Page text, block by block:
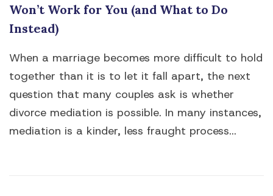
Won’t Work for You (and What to Do
Instead)
When a marriage becomes more difficult to hold
together than it is to let it fall apart, the next
question that many couples ask is whether
divorce mediation is possible. In many instances,
mediation is a kinder, less fraught process...